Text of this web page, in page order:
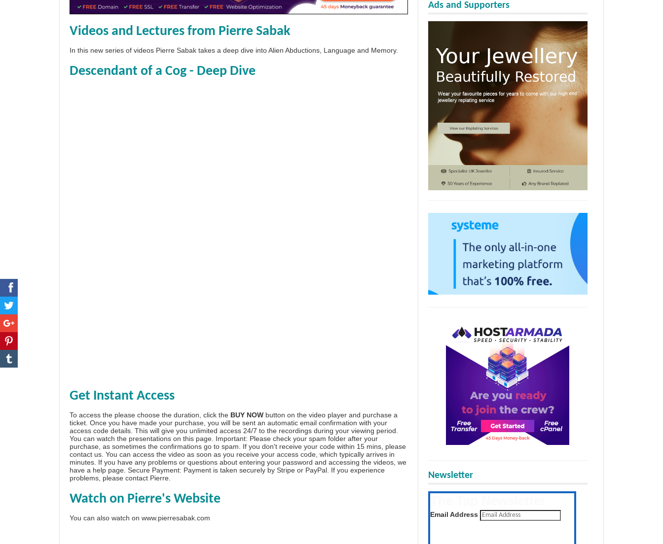
Videos and Lectures from Pierre Sabak
In this new series of videos Pierre Sabak takes a deep dive into Alien Abductions, Language and Memory.
Descendant of a Cog - Deep Dive
Get Instant Access
To access the please choose the duration, click the BUY NOW button on the video player and purchase a
ticket. Once you have made your purchase, you will be sent an automatic email confirmation with your
access code details. This will give you unlimited access 24/7 to the recordings during your viewing period.
You can watch the presentations on this page. Important: Please check your spam folder after your
purchase, as sometimes the confirmations go to spam. If you don't receive your code within 15 mins, please
contact us. You can access the video as soon as you receive your access code, which typically arrives in
minutes. If you have any problems or questions about entering your password and accessing the videos, we
have a help page . Secure Payment: Payment is taken securely by Stripe or PayPal. If you experience
problems, please contact Pierre
Watch on Pierre's Website
You can also watch on www.pierresabak.com
Ads and Supporters
Newsletter
Get the latest posts daily
Email Address